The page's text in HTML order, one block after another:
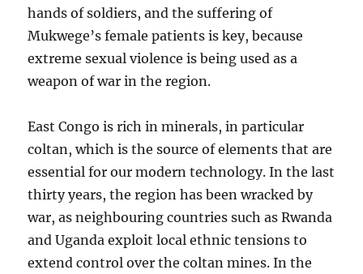
hands of soldiers, and the suffering of
Mukwege’s female patients is key, because
extreme sexual violence is being used as a
weapon of war in the region.
East Congo is rich in minerals, in particular
coltan, which is the source of elements that are
essential for our modern technology. In the last
thirty years, the region has been wracked by
war, as neighbouring countries such as Rwanda
and Uganda exploit local ethnic tensions to
extend control over the coltan mines. In the